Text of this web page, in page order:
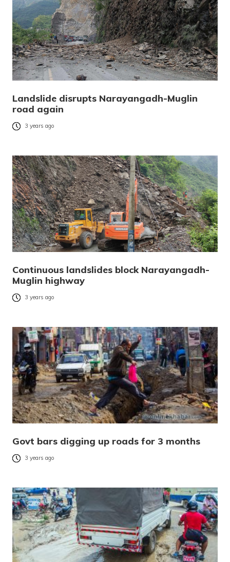
Landslide disrupts Narayangadh-Muglin
road again
3 years ago
Continuous landslides block Narayangadh-
Muglin highway
3 years ago
Govt bars digging up roads for 3 months
3 years ago